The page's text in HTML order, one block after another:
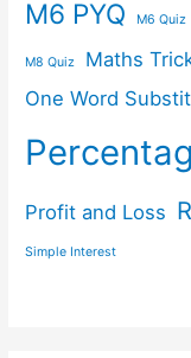
M6 PYQ M6 Quiz
M8 Quiz Maths
One Word
Profit and Loss
Simple Interest